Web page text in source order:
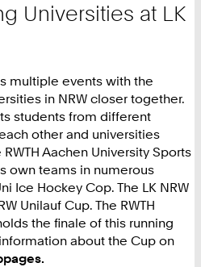
Universities at LK
multiple events with the
in NRW closer together.
students from different
other and universities
Aachen University Sports
own teams in numerous
Ice Hockey Cop. The LK NRW
Unilauf Cup. The RWTH
the finale of this running
about the Cup on